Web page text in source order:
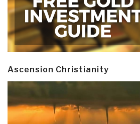
Ascension Christianity